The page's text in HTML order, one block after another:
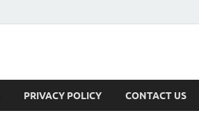
PRIVACY POLICY CONTACT US